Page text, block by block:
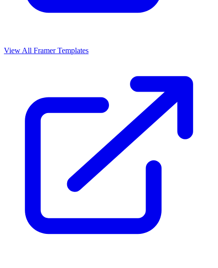
View All Framer Templates